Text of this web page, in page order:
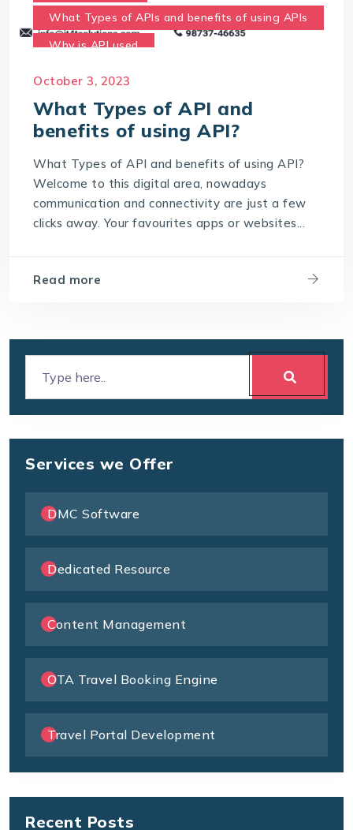
What Types of APIs and benefits of using APIs
Why is API used
October 3, 2023
What Types of API and
benefits of using API?
What Types of API and benefits of using API?
Welcome to this digital area, nowadays
communication and connectivity are just a few
clicks away. Your favourites apps or websites...
Read more
Services we Offer
DMC Software
Dedicated Resource
Content Management
OTA Travel Booking Engine
Travel Portal Development
Recent Posts